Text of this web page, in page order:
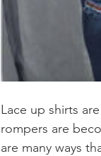
Lace up shirts
rompers are
are many ways